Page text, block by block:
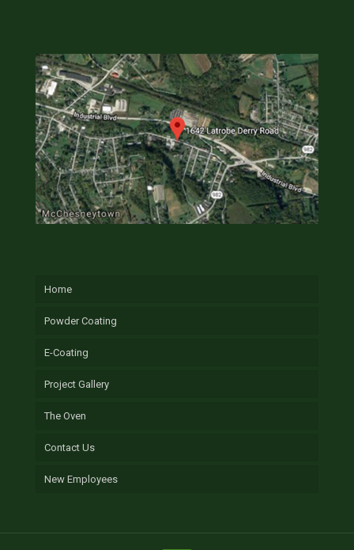
Home
Powder Coating
E-Coating
Project Gallery
The Oven
Contact Us
New Employees